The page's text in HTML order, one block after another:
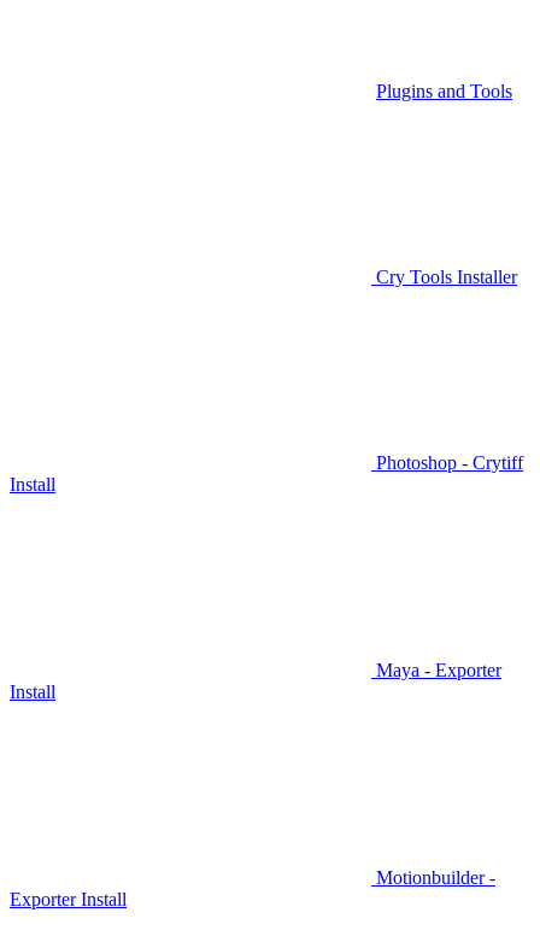
Plugins and Tools
Cry Tools Installer
Photoshop - Crytiff
Install
Maya - Exporter
Install
Motionbuilder -
Exporter Install